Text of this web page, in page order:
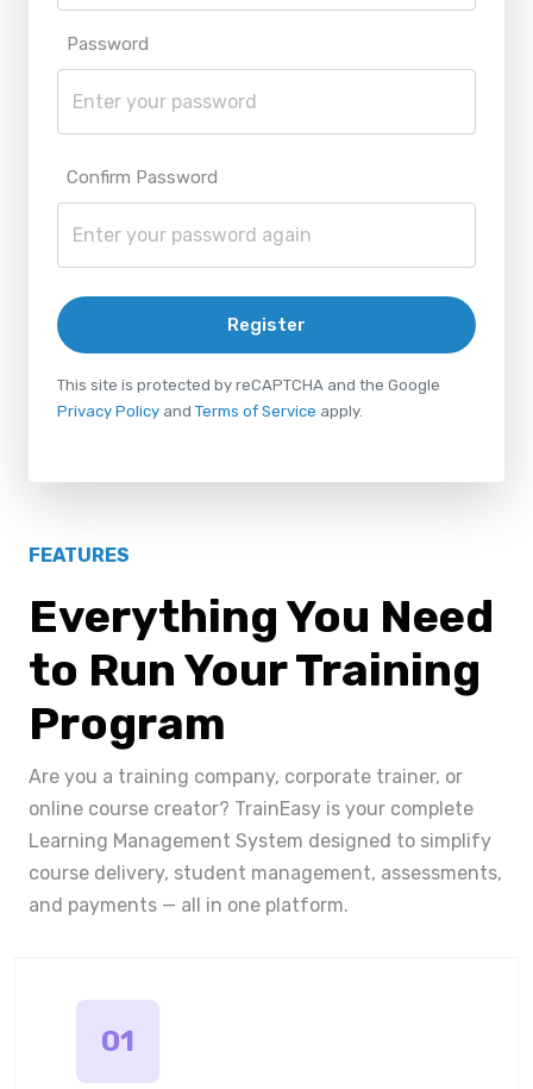
Password
Confirm Password
Register
This site is protected by reCAPTCHA and the Google
Privacy Policy and Terms of Service apply.
FEATURES
Everything You Need
to Run Your Training
Program
Are you a training company, corporate trainer, or
online course creator? TrainEasy is your complete
Learning Management System designed to simplify
course delivery, student management, assessments,
and payments — all in one platform.
01